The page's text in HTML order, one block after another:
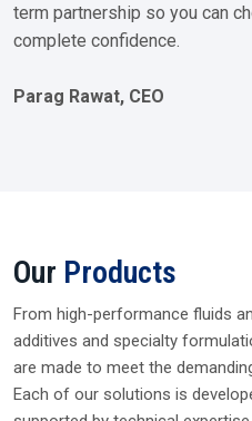
term partnership so you can
complete confidence.
Parag Rawat, CEO
Our Products
From high-performance fluids
additives and specialty
are made to meet the
Each of our solutions is